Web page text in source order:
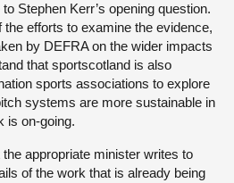
Stephen Kerr’s opening question.
efforts to examine the evidence,
by DEFRA on the wider impacts
that sportscotland is also
sports associations to explore
systems are more sustainable in
is on-going.
appropriate minister writes to
of the work that is already being